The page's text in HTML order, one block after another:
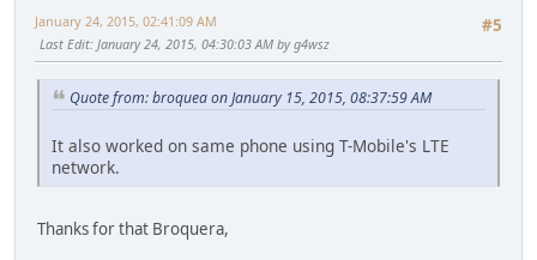
#5
January 24, 2015, 02:41:09 AM
Last Edit: January 24, 2015, 04:30:03 AM by g4wsz
Quote from: broquea on January 15, 2015, 08:37:59 AM
It also worked on same phone using T-Mobile's LTE
network.
Thanks for that Broquera,